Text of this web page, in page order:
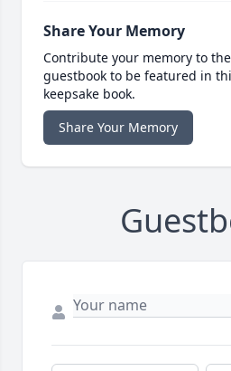
Share Your Memory
Contribute your memory to
guestbook to be featured in
keepsake book.
Share Your Memory